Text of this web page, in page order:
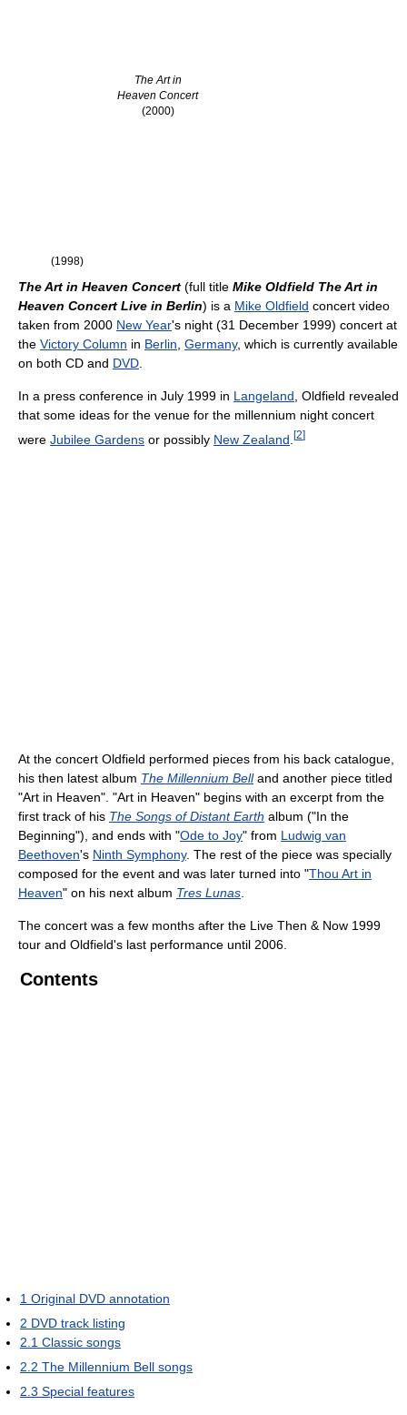
(1998)
The Art in
Heaven Concert
(2000)
The Art in Heaven Concert (full title Mike Oldfield The Art in
Heaven Concert Live in Berlin) is a Mike Oldfield concert video
taken from 2000 New Year's night (31 December 1999) concert at
the Victory Column in Berlin Germany, which is currently available
on both CD and DVD
In a press conference in July 1999 in Langeland , Oldfield revealed
that some ideas for the venue for the millennium night concert
were Jubilee Gardens or possibly New Zealand [2]
At the concert Oldfield performed pieces from his back catalogue,
his then latest album The Millennium Belland another piece titled
"Art in Heaven". "Art in Heaven" begins with an excerpt from the
first track of his The Songs of Distant Earth album ("In the
Beginning"), and ends with "Ode to Joy" from Ludwig van
Beethoven's Ninth Symphony. The rest of the piece was specially
composed for the event and was later turned into "Thou Art in
Heaven" on his next album Tres Lunas
The concert was a few months after the Live Then & Now 1999
tour and Oldfield's last performance until 2006.
Contents
1 Original DVD annotation
2 DVD track listing
2.1 Classic songs
2.2 The Millennium Bell songs
2.3 Special features